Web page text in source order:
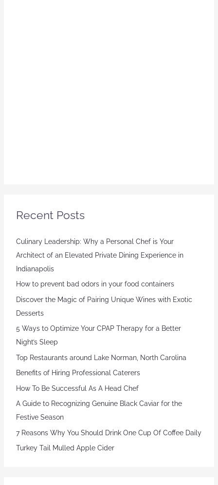
Recent Posts
Culinary Leadership: Why a Personal Chef is Your
Architect of an Elevated Private Dining Experience in
Indianapolis
How to prevent bad odors in your food containers
Discover the Magic of Pairing Unique Wines with Exotic
Desserts
5 Ways to Optimize Your CPAP Therapy for a Better
Night’s Sleep
Top Restaurants around Lake Norman, North Carolina
Benefits of Hiring Professional Caterers
How To Be Successful As A Head Chef
A Guide to Recognizing Genuine Black Caviar for the
Festive Season
7 Reasons Why You Should Drink One Cup Of Coffee Daily
Turkey Tail Mulled Apple Cider